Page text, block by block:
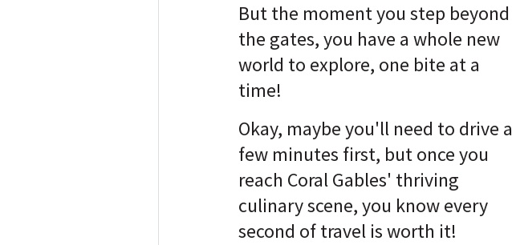
But the moment you step beyond
the gates, you have a whole new
world to explore, one bite at a
time!
Okay, maybe you'll need to drive a
few minutes first, but once you
reach Coral Gables' thriving
culinary scene, you know every
second of travel is worth it!